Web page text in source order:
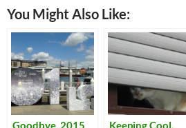
You Might Also Like:
Goodbye, 2015
Keeping Cool,